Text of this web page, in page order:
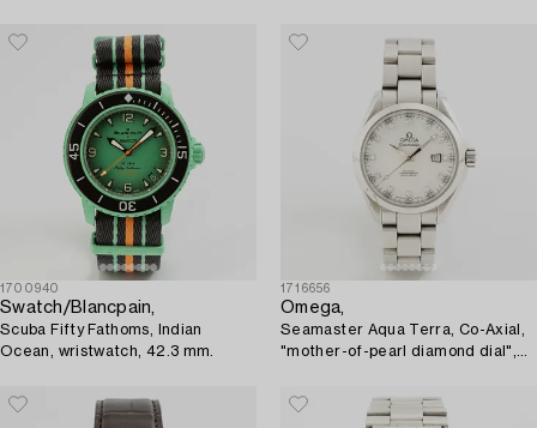
1700940
Swatch/Blancpain,
Scuba Fifty Fathoms, Indian
Ocean, wristwatch, 42.3 mm.
1716656
Omega,
Seamaster Aqua Terra, Co-Axial,
"mother-of-pearl diamond dial",